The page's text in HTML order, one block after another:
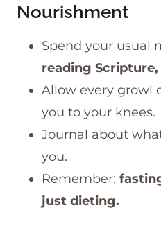
Nourishment
Spend your usual
reading
​Allow every growl
you to your knees.
Journal about
you.
Remember:
just dieting.